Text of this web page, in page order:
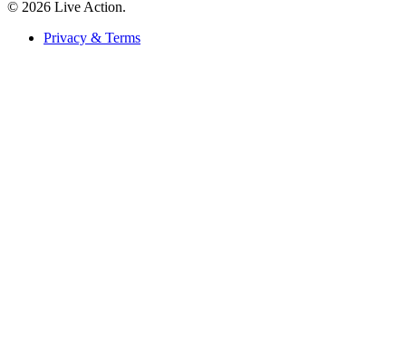
© 2026 Live Action.
Privacy & Terms